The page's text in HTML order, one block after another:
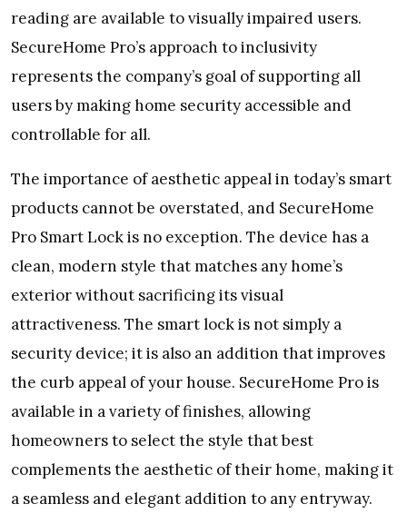
reading are available to visually impaired users.
SecureHome Pro’s approach to inclusivity
represents the company’s goal of supporting all
users by making home security accessible and
controllable for all.
The importance of aesthetic appeal in today’s smart
products cannot be overstated, and SecureHome
Pro Smart Lock is no exception. The device has a
clean, modern style that matches any home’s
exterior without sacrificing its visual
attractiveness. The smart lock is not simply a
security device; it is also an addition that improves
the curb appeal of your house. SecureHome Pro is
available in a variety of finishes, allowing
homeowners to select the style that best
complements the aesthetic of their home, making it
a seamless and elegant addition to any entryway.